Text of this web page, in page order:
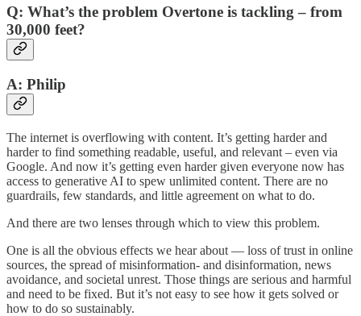
Q: What’s the problem Overtone is tackling – from
30,000 feet?
A: Philip
The internet is overflowing with content. It’s getting harder and
harder to find something readable, useful, and relevant – even via
Google. And now it’s getting even harder given everyone now has
access to generative AI to spew unlimited content. There are no
guardrails, few standards, and little agreement on what to do.
And there are two lenses through which to view this problem.
One is all the obvious effects we hear about — loss of trust in online
sources, the spread of misinformation- and disinformation, news
avoidance, and societal unrest. Those things are serious and harmful
and need to be fixed. But it’s not easy to see how it gets solved or
how to do so sustainably.